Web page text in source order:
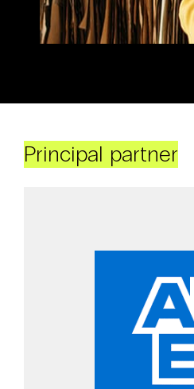
Principal partner